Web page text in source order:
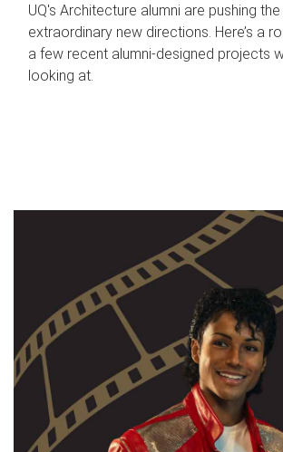
UQ's Architecture alumni are pushing
extraordinary new directions. Here’s a
a few recent alumni-designed projects
looking at.